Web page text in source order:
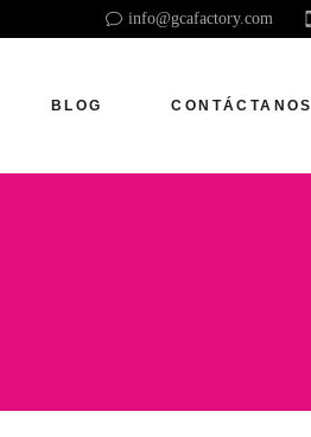
info@gcafactory.com
BLOG CONTÁCTANOS